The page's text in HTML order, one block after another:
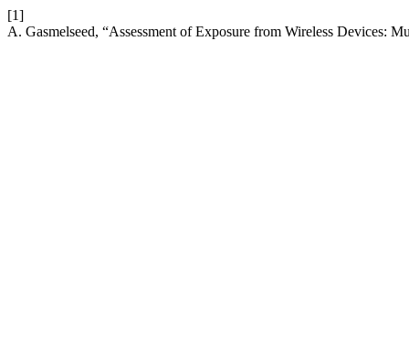
[1]
A. Gasmelseed, “Assessment of Exposure from Wireless Devices: